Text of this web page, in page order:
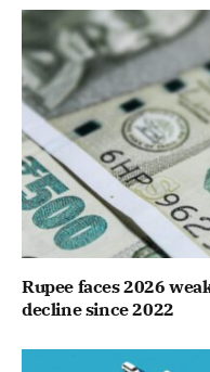
Rupee faces 2026
decline since 2022